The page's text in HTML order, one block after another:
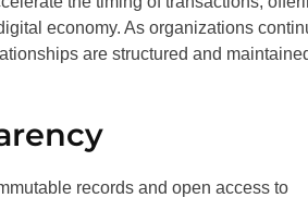
economy. As organizations
are structured and
records and open access to